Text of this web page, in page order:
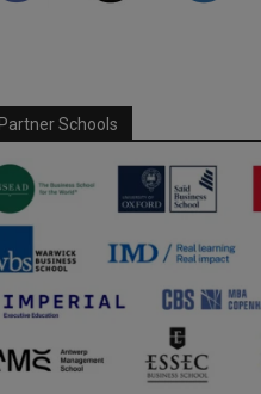
Partner Schools